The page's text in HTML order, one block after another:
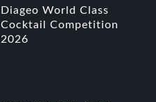
Diageo World Class
Cocktail Competition
2026